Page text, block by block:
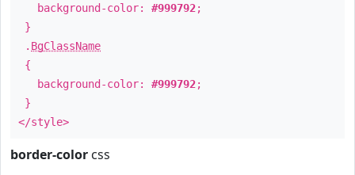
background-color: #999792;
}
. BgClassName
{
background-color: #999792;
}
</style>
border-color css